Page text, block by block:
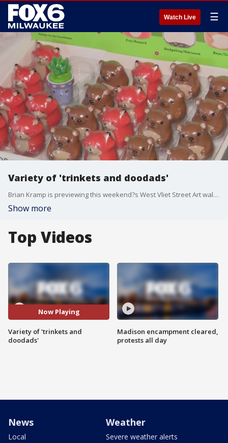
Watch Live ☰
Variety of 'trinkets and doodads'
Brian Kramp is previewing this weekend?s West Vliet Street Art walk filled with art, food and shopping.
Show more
Top Videos
Now Playing
Variety of 'trinkets and
doodads'
Madison encampment cleared,
protests all day
News
Local
Weather
Severe weather alerts